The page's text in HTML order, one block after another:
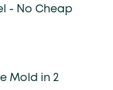
- No Cheap
Mold in 2